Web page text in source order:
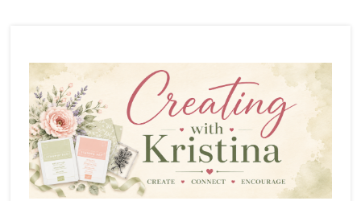
content
sidebar